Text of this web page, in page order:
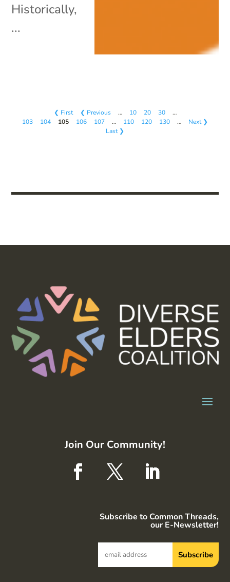
Historically,
...
❮ First ❮ Previous … 10 20 30
…
103
104 105 106 107 … 110 120 130 …
Next ❯
Last ❯
Join Our Community!
Subscribe to Common Threads,
our E-Newsletter!